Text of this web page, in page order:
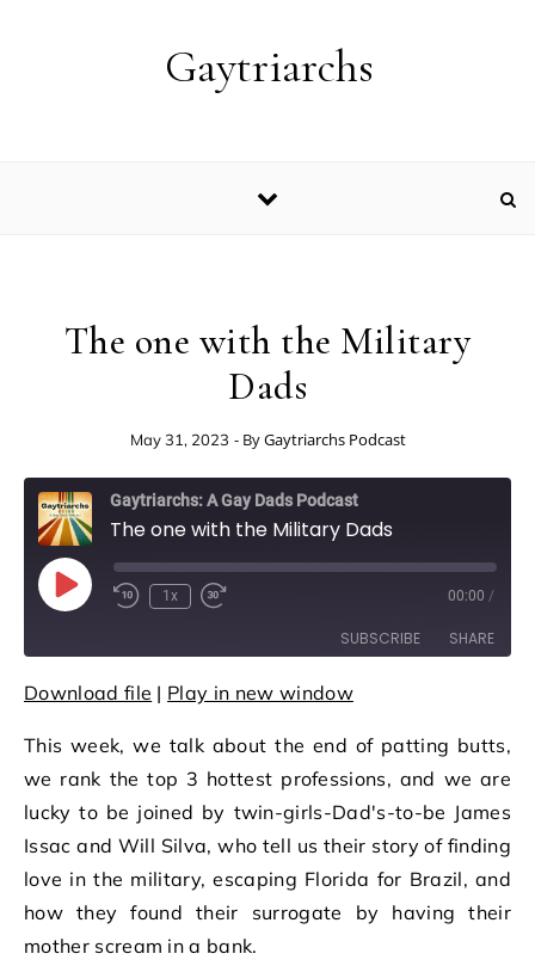
Gaytriarchs
The one with the Military
Dads
May 31, 2023 - ByGaytriarchs Podcast
Gaytriarchs: A Gay Dads Podcast
The one with the Military Dads
Play Episode
Rewind 10 Seconds
1x Fast Forward 30 seconds 00:00 /
SUBSCRIBE SHARE
SHARE
LINK
EMBED
Download file | Play in new window
This week, we talk about the end of patting butts,
we rank the top 3 hottest professions, and we are
lucky to be joined by twin-girls-Dad's-to-be James
Issac and Will Silva, who tell us their story of finding
love in the military, escaping Florida for Brazil, and
how they found their surrogate by having their
mother scream in a bank.